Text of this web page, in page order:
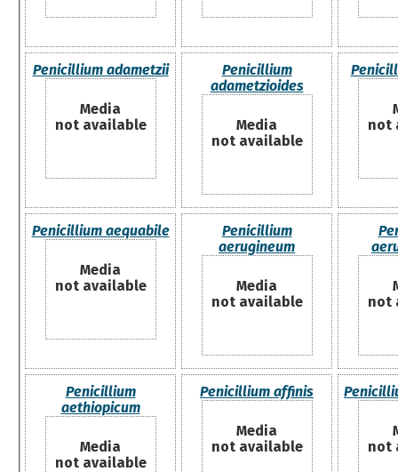
Penicillium adametzii
Media
not available
Penicillium
adametzioides
Media
not available
not
Penicillium aequabile
Media
not available
Penicillium
aerugineum
Media
not available
not
Penicillium
aethiopicum
Media
not available
Penicillium affinis
Media
not available
not